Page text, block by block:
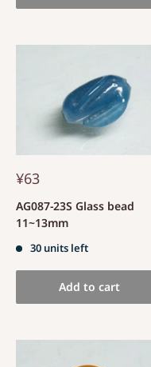
¥63
AG087-23S Glass bead
11~13mm
30 units left
Add to cart